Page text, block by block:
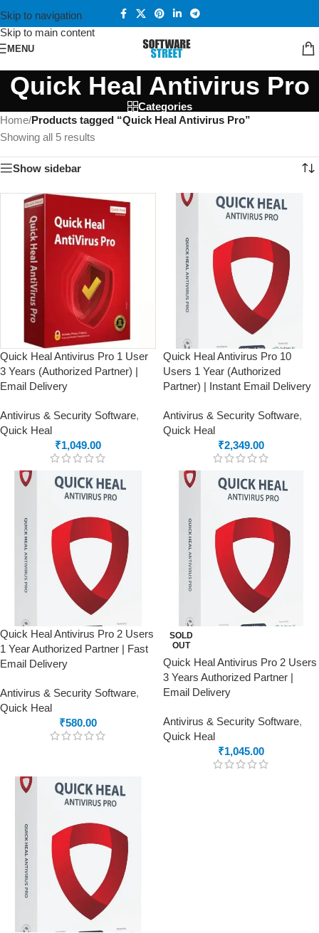
Skip to navigation
Skip to main content
MENU
Quick Heal Antivirus Pro
Categories
Home/Products tagged “Quick Heal Antivirus Pro”
Showing all 5 results
Show sidebar
Quick Heal Antivirus Pro 1 User
3 Years (Authorized Partner) |
Email Delivery
Antivirus & Security Software,
Quick Heal
₹1,049.00
Quick Heal Antivirus Pro 10
Users 1 Year (Authorized
Partner) | Instant Email Delivery
Antivirus & Security Software,
Quick Heal
₹2,349.00
Quick Heal Antivirus Pro 2 Users
1 Year Authorized Partner | Fast
Email Delivery
Antivirus & Security Software,
Quick Heal
₹580.00
SOLD
OUT
Quick Heal Antivirus Pro 2 Users
3 Years Authorized Partner |
Email Delivery
Antivirus & Security Software,
Quick Heal
₹1,045.00